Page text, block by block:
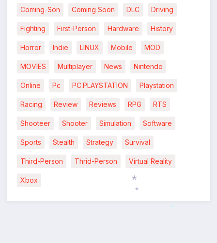
Coming-Son Coming Soon DLC Driving
Fighting First-Person Hardware History
Horror Indie LINUX Mobile MOD
MOVIES Multiplayer News Nintendo
Online Pc PC.PLAYSTATION Playstation
Racing Review Reviews RPG RTS
Shooteer Shooter Simulation Software
Sports Stealth Strategy Survival
Third-Person Thrid-Person Virtual Reality
Xbox